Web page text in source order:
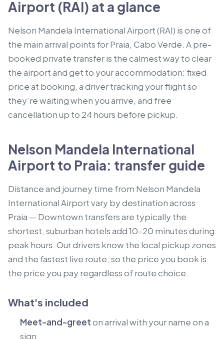
Airport (RAI) at a glance
Nelson Mandela International Airport (RAI) is one of
the main arrival points for Praia, Cabo Verde. A pre-
booked private transfer is the calmest way to clear
the airport and get to your accommodation: fixed
price at booking, a driver tracking your flight so
they’re waiting when you arrive, and free
cancellation up to 24 hours before pickup.
Nelson Mandela International
Airport to Praia: transfer guide
Distance and journey time from Nelson Mandela
International Airport vary by destination across
Praia — Downtown transfers are typically the
shortest, suburban hotels add 10–20 minutes during
peak hours. Our drivers know the local pickup zones
and the fastest live route, so the price you book is
the price you pay regardless of route choice.
What's included
Meet-and-greeton arrival with your name on a
sign